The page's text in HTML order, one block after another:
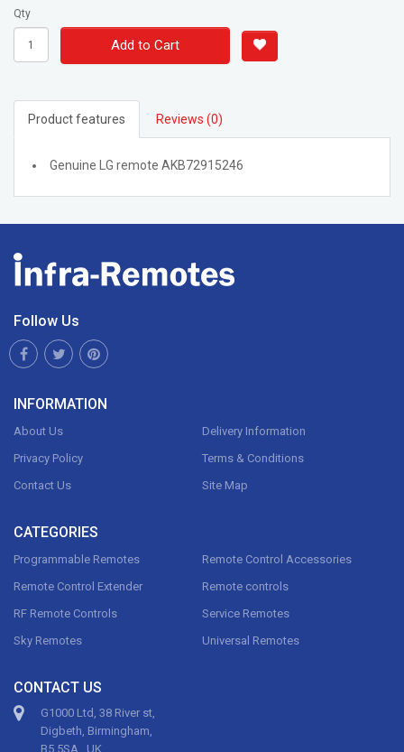
Qty
Add to Cart
Product features Reviews (0)
Genuine LG remote AKB72915246
Follow Us
INFORMATION
About Us
Delivery Information
Privacy Policy
Terms & Conditions
Contact Us
Site Map
CATEGORIES
Programmable Remotes
Remote Control Accessories
Remote Control Extender
Remote controls
RF Remote Controls
Service Remotes
Sky Remotes
Universal Remotes
CONTACT US
G1000 Ltd, 38 River st,
Digbeth, Birmingham,
B5 5SA , UK